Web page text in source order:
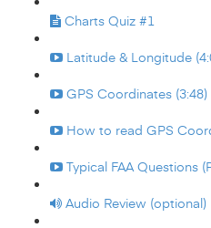
Charts Quiz #1
Latitude & Longitude
GPS Coordinates (3:48)
How to read GPS
Typical FAA Questions
Audio Review (optional)